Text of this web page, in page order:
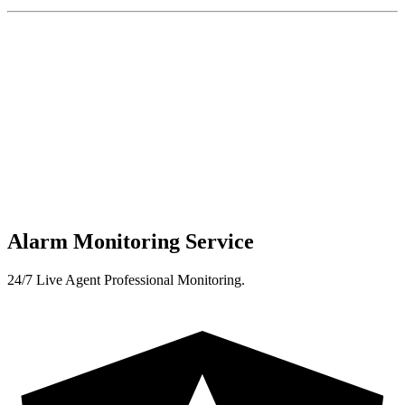
Alarm Monitoring Service
24/7 Live Agent Professional Monitoring.